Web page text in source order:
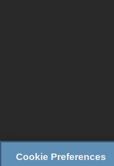
Cookie Preferences